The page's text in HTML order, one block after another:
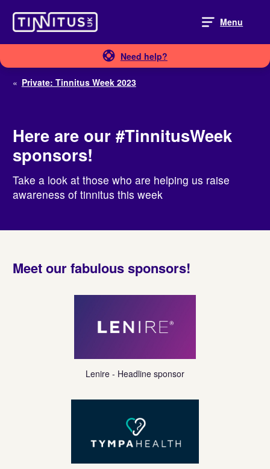
content
Menu
Need help?
« Private: Tinnitus Week 2023
Here are our #TinnitusWeek
sponsors!
Take a look at those who are helping us raise
awareness of tinnitus this week
Meet our fabulous sponsors!
Lenire - Headline sponsor